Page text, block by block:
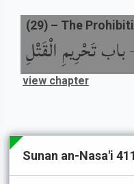
باب تَحْرِيمِ الْقَتْلِ
(29) – The
view chapter
Sunan an-Nasa'i